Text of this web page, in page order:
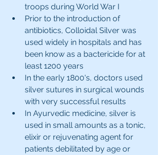
troops during World War I
Prior to the introduction of
antibiotics, Colloidal Silver was
used widely in hospitals and has
been know as a bactericide for at
least 1200 years
In the early 1800's, doctors used
silver sutures in surgical wounds
with very successful results
In Ayurvedic medicine, silver is
used in small amounts as a tonic,
elixir or rejuvenating agent for
patients debilitated by age or